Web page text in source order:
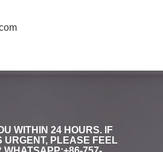
WITHIN 24 HOURS. IF
URGENT, PLEASE FEEL